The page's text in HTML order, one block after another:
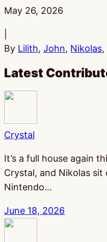
Published:
May 26, 2026
By Lilith, John, Nikolas,
Latest
Crystal
It’s a full house again
Crystal, and Nikolas
Nintendo…
June 18, 2026